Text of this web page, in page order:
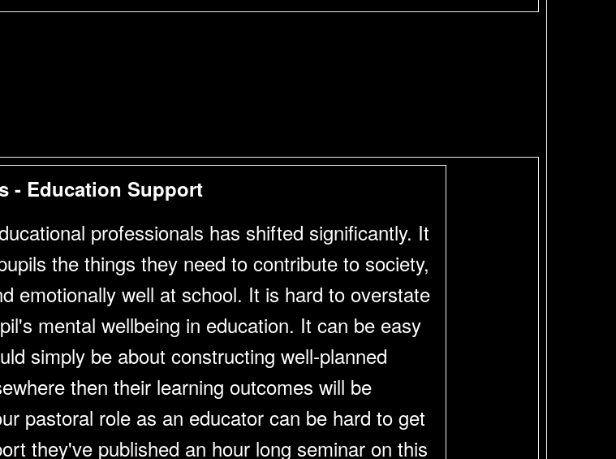
- Education Support
professionals has shifted significantly. It
the things they need to contribute to society,
emotionally well at school. It is hard to overstate
mental wellbeing in education. It can be easy
simply be about constructing well-planned
then their learning outcomes will be
pastoral role as an educator can be hard to get
they've published an hour long seminar on this